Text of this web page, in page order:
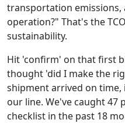
transportation
operation?" That's the
sustainability.
Hit 'confirm' on that first
thought 'did I make the
shipment arrived on
our line. We've caught
checklist in the past 18